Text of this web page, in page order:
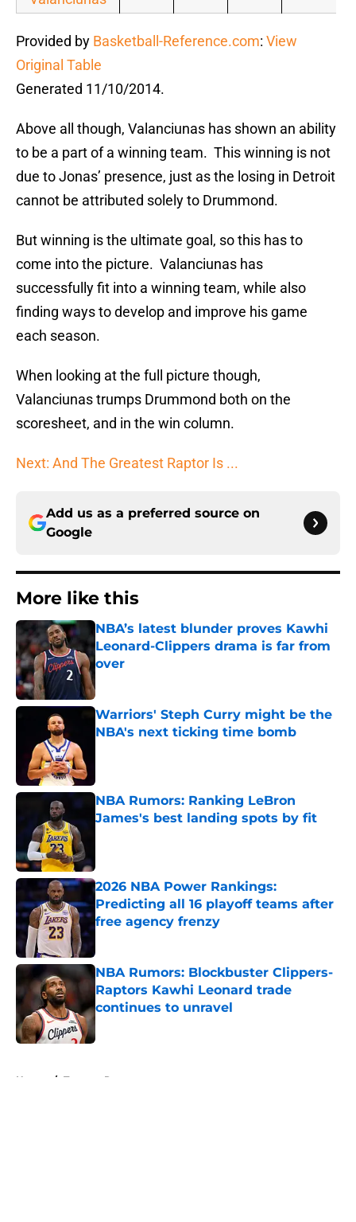
Provided by Basketball-Reference.com: View
Original Table
Generated 11/10/2014.
Above all though, Valanciunas has shown an ability
to be a part of a winning team. This winning is not
due to Jonas’ presence, just as the losing in Detroit
cannot be attributed solely to Drummond.
But winning is the ultimate goal, so this has to
come into the picture. Valanciunas has
successfully fit into a winning team, while also
finding ways to develop and improve his game
each season.
When looking at the full picture though,
Valanciunas trumps Drummond both on the
scoresheet, and in the win column.
Next: And The Greatest Raptor Is ...
Add us as a preferred source on
Google
More like this
NBA’s latest blunder proves Kawhi
Leonard-Clippers drama is far from
over
Warriors' Steph Curry might be the
NBA's next ticking time bomb
NBA Rumors: Ranking LeBron
James's best landing spots by fit
2026 NBA Power Rankings:
Predicting all 16 playoff teams after
free agency frenzy
NBA Rumors: Blockbuster Clippers-
Raptors Kawhi Leonard trade
continues to unravel
Published by on Invalid Date
Home / Toronto Raptors